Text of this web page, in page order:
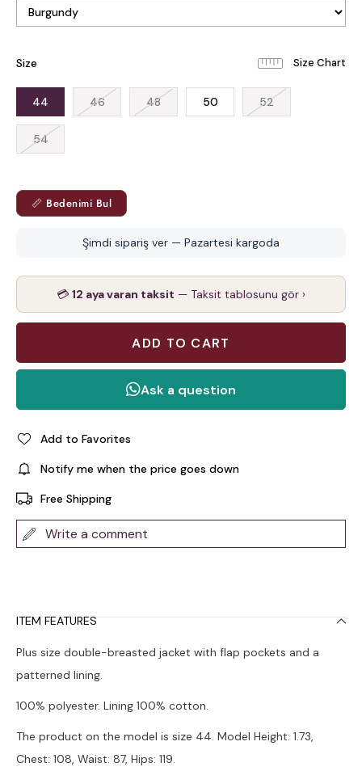
Size
44 46 48 50 52
54
📏 Bedenimi Bul
Şimdi sipariş ver — Pazartesi kargoda
💳 12 aya varan taksit — Taksit tablosunu gör ›
Add to Favorites
Notify me when the price goes down
Free Shipping
Write a comment
ITEM FEATURES
Plus size double-breasted jacket with flap pockets and a
patterned lining.
100% polyester. Lining 100% cotton.
The product on the model is size 44. Model Height: 1.73,
Chest: 108, Waist: 87, Hips: 119.